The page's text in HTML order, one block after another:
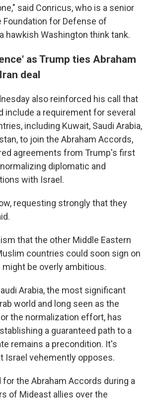
said Conricus, who is a senior
for Defense of
hawkish Washington think tank.
as Trump ties Abraham
deal
also reinforced his call that
include a requirement for several
including Kuwait, Saudi Arabia,
to join the Abraham Accords,
agreements from Trump's first
diplomatic and
with Israel.
requesting strongly that they
that the other Middle Eastern
countries could soon sign on
be overly ambitious.
Arabia, the most significant
world and long seen as the
the normalization effort, has
a guaranteed path to a
remains a precondition. It's
Israel vehemently opposes.
the Abraham Accords during a
of Mideast allies over the